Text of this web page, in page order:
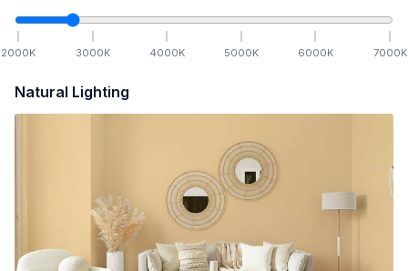
2000K 3000K 4000K 5000K 6000K 7000K
Natural Lighting